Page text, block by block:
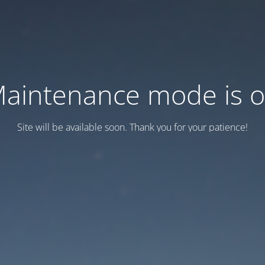
mode is
Site will be available soon. Thank you for your patience!